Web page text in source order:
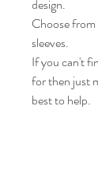
design.
Choose from
sleeves.
If you can't
for then just
best to help.